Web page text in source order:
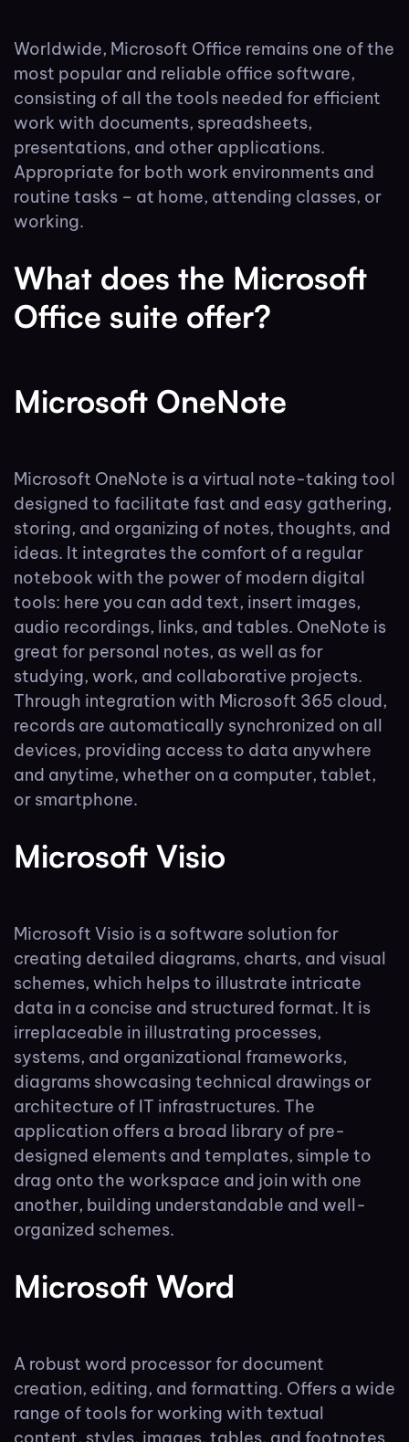
Worldwide, Microsoft Office remains one of the
most popular and reliable office software,
consisting of all the tools needed for efficient
work with documents, spreadsheets,
presentations, and other applications.
Appropriate for both work environments and
routine tasks – at home, attending classes, or
working.
What does the Microsoft
Office suite offer?
Microsoft OneNote
Microsoft OneNote is a virtual note-taking tool
designed to facilitate fast and easy gathering,
storing, and organizing of notes, thoughts, and
ideas. It integrates the comfort of a regular
notebook with the power of modern digital
tools: here you can add text, insert images,
audio recordings, links, and tables. OneNote is
great for personal notes, as well as for
studying, work, and collaborative projects.
Through integration with Microsoft 365 cloud,
records are automatically synchronized on all
devices, providing access to data anywhere
and anytime, whether on a computer, tablet,
or smartphone.
Microsoft Visio
Microsoft Visio is a software solution for
creating detailed diagrams, charts, and visual
schemes, which helps to illustrate intricate
data in a concise and structured format. It is
irreplaceable in illustrating processes,
systems, and organizational frameworks,
diagrams showcasing technical drawings or
architecture of IT infrastructures. The
application offers a broad library of pre-
designed elements and templates, simple to
drag onto the workspace and join with one
another, building understandable and well-
organized schemes.
Microsoft Word
A robust word processor for document
creation, editing, and formatting. Offers a wide
range of tools for working with textual
content, styles, images, tables, and footnotes.